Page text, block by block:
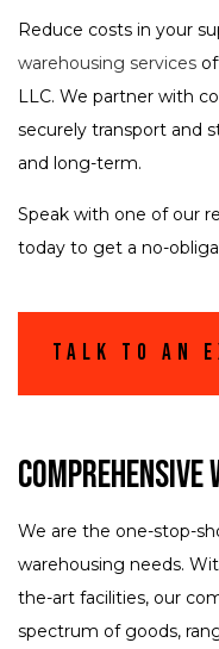
Reduce costs in your
warehousing services
LLC. We partner with
securely transport and
and long-term.
Speak with one of our
today to get a no-
Talk To An
We are the one-stop-
warehousing needs.
the-art facilities, our
spectrum of goods,